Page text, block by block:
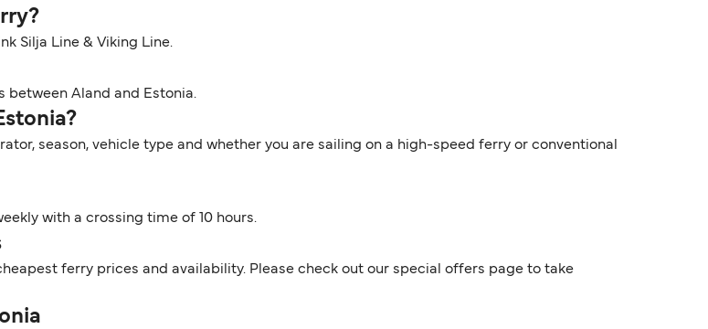
Silja Line & Viking Line.
between Aland and Estonia.
season, vehicle type and whether you are sailing on a high-speed ferry or conventional
with a crossing time of 10 hours.
ferry prices and availability. Please check out our special offers page to take